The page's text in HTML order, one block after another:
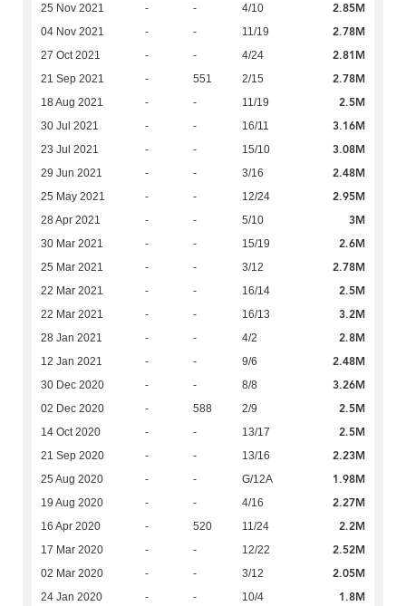
25 Nov 2021 - - 4/10 2.85M
04 Nov 2021 - - 11/19 2.78M
27 Oct 2021 - - 4/24 2.81M
21 Sep 2021 - 551 2/15 2.78M
18 Aug 2021 - - 11/19 2.5M
30 Jul 2021 - - 16/11 3.16M
23 Jul 2021 - - 15/10 3.08M
29 Jun 2021 - - 3/16 2.48M
25 May 2021 - - 12/24 2.95M
28 Apr 2021 - - 5/10 3M
30 Mar 2021 - - 15/19 2.6M
25 Mar 2021 - - 3/12 2.78M
22 Mar 2021 - - 16/14 2.5M
22 Mar 2021 - - 16/13 3.2M
28 Jan 2021 - - 4/2 2.8M
12 Jan 2021 - - 9/6 2.48M
30 Dec 2020 - - 8/8 3.26M
02 Dec 2020 - 588 2/9 2.5M
14 Oct 2020 - - 13/17 2.5M
21 Sep 2020 - - 13/16 2.23M
25 Aug 2020 - - G/12A 1.98M
19 Aug 2020 - - 4/16 2.27M
16 Apr 2020 - 520 11/24 2.2M
17 Mar 2020 - - 12/22 2.52M
02 Mar 2020 - - 3/12 2.05M
24 Jan 2020 - - 10/4 1.8M